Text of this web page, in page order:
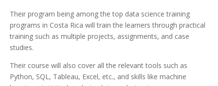
Their program being among the top data science training
programs in Costa Rica will train the learners through practical
training such as multiple projects, assignments, and case
studies.
Their course will also cover all the relevant tools such as
Python, SQL, Tableau, Excel, etc., and skills like machine